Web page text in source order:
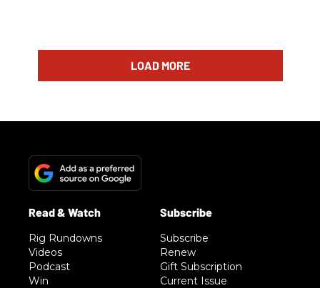
LOAD MORE
Rig Rundowns
Videos
Podcast
Win
Subscribe
Renew
Gift Subscription
Current Issue